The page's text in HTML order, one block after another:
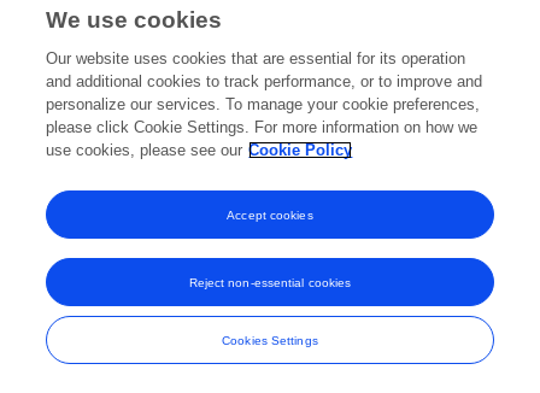
Frontiers In and Loop are registered trade marks of Frontiers Media SA.
and Conditions
We use cookies
Our website uses cookies that are essential for its operation
and additional cookies to track performance, or to improve and
personalize our services. To manage your cookie preferences,
please click Cookie Settings. For more information on how we
use cookies, please see our Cookie Policy
Cookies Settings
Reject non-essential cookies
Accept cookies